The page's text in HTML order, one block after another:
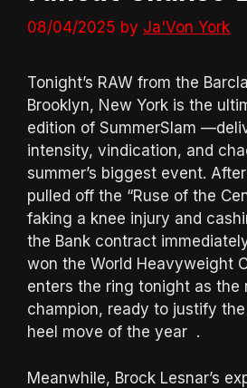
08/04/2025 by Ja'Von York
Tonight’s RAW from the
Brooklyn, New York is the
edition of SummerSlam
intensity, vindication, and
summer’s biggest event.
pulled off the “Ruse of the
faking a knee injury and
the Bank contract
won the World Heavyweight
enters the ring tonight as the
champion, ready to justify
heel move of the year .
Meanwhile, Brock Lesnar’s